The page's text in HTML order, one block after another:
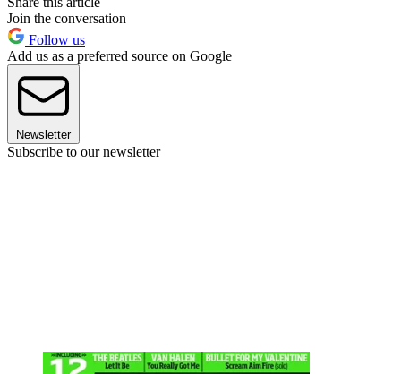
Join the conversation
Follow us
Add us as a preferred source on Google
Newsletter
Subscribe to our newsletter